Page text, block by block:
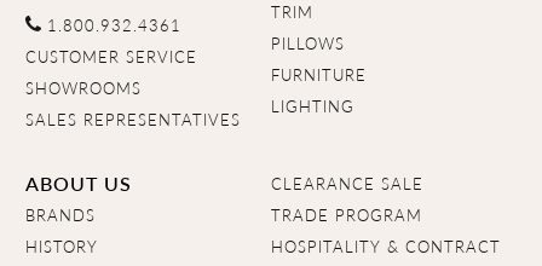
1.800.932.4361
CUSTOMER SERVICE
SHOWROOMS
SALES REPRESENTATIVES
TRIM
PILLOWS
FURNITURE
LIGHTING
ABOUT US
BRANDS
HISTORY
CLEARANCE SALE
TRADE PROGRAM
HOSPITALITY & CONTRACT